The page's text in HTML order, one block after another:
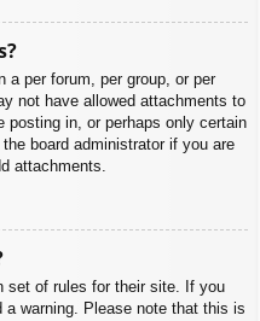
a per forum, per group, or per
not have allowed attachments to
posting in, or perhaps only certain
board administrator if you are
attachments.
set of rules for their site. If you
warning. Please note that this is